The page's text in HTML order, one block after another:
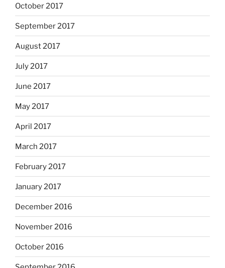
October 2017
September 2017
August 2017
July 2017
June 2017
May 2017
April 2017
March 2017
February 2017
January 2017
December 2016
November 2016
October 2016